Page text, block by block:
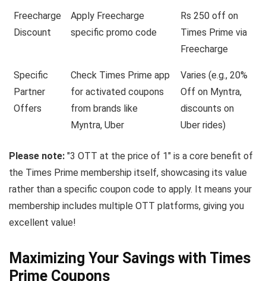
Freecharge
Discount
Apply Freecharge
specific promo code
Rs 250 off on
Times Prime via
Freecharge
Specific
Partner
Offers
Check Times Prime app
for activated coupons
from brands like
Myntra, Uber
Varies (e.g., 20%
Off on Myntra,
discounts on
Uber rides)
Please note: "3 OTT at the price of 1" is a core benefit of
the Times Prime membership itself, showcasing its value
rather than a specific coupon code to apply. It means your
membership includes multiple OTT platforms, giving you
excellent value!
Maximizing Your Savings with Times
Prime Coupons